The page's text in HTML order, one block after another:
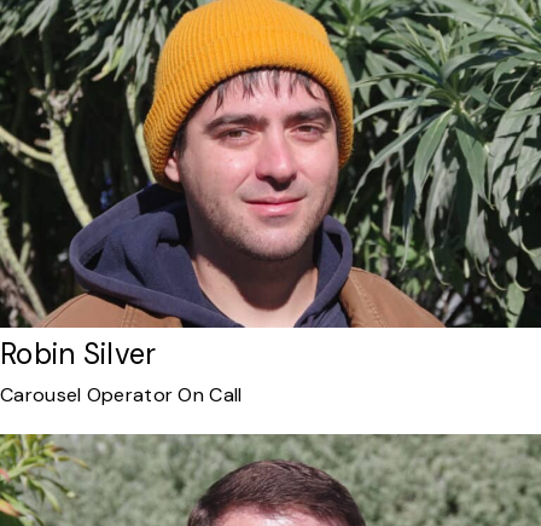
Robin Silver
Carousel Operator On Call